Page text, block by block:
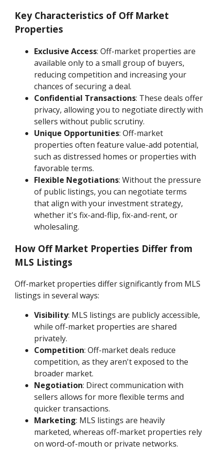
Key Characteristics of Off Market
Properties
Exclusive Access: Off-market properties are
available only to a small group of buyers,
reducing competition and increasing your
chances of securing a deal.
Confidential Transactions: These deals offer
privacy, allowing you to negotiate directly with
sellers without public scrutiny.
Unique Opportunities: Off-market
properties often feature value-add potential,
such as distressed homes or properties with
favorable terms.
Flexible Negotiations: Without the pressure
of public listings, you can negotiate terms
that align with your investment strategy,
whether it's fix-and-flip, fix-and-rent, or
wholesaling.
How Off Market Properties Differ from
MLS Listings
Off-market properties differ significantly from MLS
listings in several ways:
Visibility: MLS listings are publicly accessible,
while off-market properties are shared
privately.
Competition: Off-market deals reduce
competition, as they aren't exposed to the
broader market.
Negotiation: Direct communication with
sellers allows for more flexible terms and
quicker transactions.
Marketing: MLS listings are heavily
marketed, whereas off-market properties rely
on word-of-mouth or private networks.